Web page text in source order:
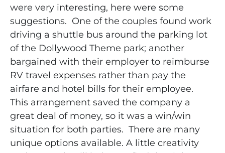
were very interesting, here were some
suggestions. One of the couples found work
driving a shuttle bus around the parking lot
of the Dollywood Theme park; another
bargained with their employer to reimburse
RV travel expenses rather than pay the
airfare and hotel bills for their employee.
This arrangement saved the company a
great deal of money, so it was a win/win
situation for both parties. There are many
unique options available. A little creativity